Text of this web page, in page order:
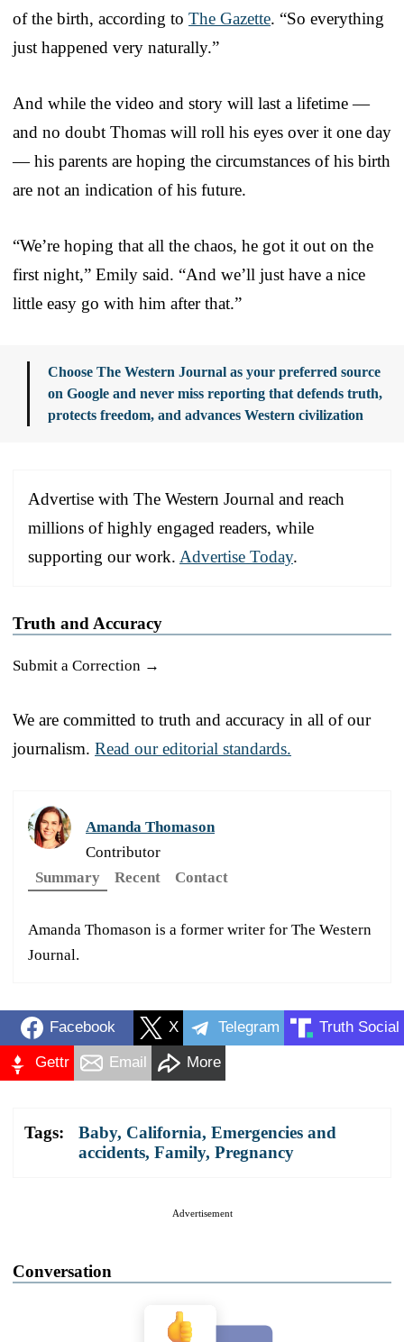
of the birth, according to The Gazette. “So everything
just happened very naturally.”
And while the video and story will last a lifetime —
and no doubt Thomas will roll his eyes over it one day
— his parents are hoping the circumstances of his birth
are not an indication of his future.
“We’re hoping that all the chaos, he got it out on the
first night,” Emily said. “And we’ll just have a nice
little easy go with him after that.”
Choose The Western Journal as your preferred source
on Google and never miss reporting that defends truth,
protects freedom, and advances Western civilization
Advertise with The Western Journal and reach
millions of highly engaged readers, while
supporting our work. Advertise Today.
Truth and Accuracy
Submit a Correction →
We are committed to truth and accuracy in all of our
journalism. Read our editorial standards.
Amanda Thomason
Contributor
Summary
Recent Contact
Amanda Thomason is a former writer for The Western
Journal.
Facebook X Telegram Truth Social
Gettr Email More
Tags: Baby, California, Emergencies and
accidents, Family, Pregnancy
Advertisement
Conversation